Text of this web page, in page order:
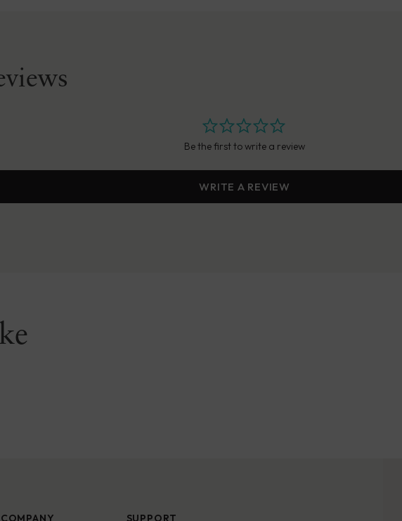
Be the first to write a review
WRITE A REVIEW
COMPANY SUPPORT